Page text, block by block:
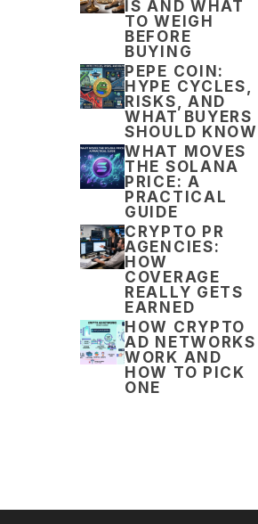
IS AND WHAT
TO WEIGH
BEFORE
BUYING
PEPE COIN:
HYPE CYCLES,
RISKS, AND
WHAT BUYERS
SHOULD KNOW
WHAT MOVES
THE SOLANA
PRICE: A
PRACTICAL
GUIDE
CRYPTO PR
AGENCIES:
HOW
COVERAGE
REALLY GETS
EARNED
HOW CRYPTO
AD NETWORKS
WORK AND
HOW TO PICK
ONE